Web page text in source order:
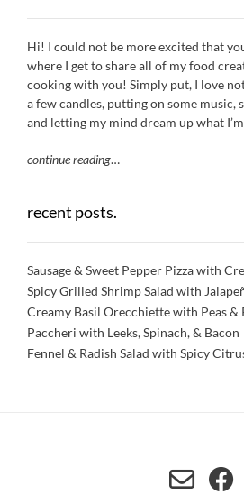
Hi! I could not be more excited that
where I get to share all of my food
cooking with you! Simply put, I love
a few candles, putting on some music,
and letting my mind dream up what
continue reading…
recent posts.
Sausage & Sweet Pepper Pizza with
Spicy Grilled Shrimp Salad with
Creamy Basil Orecchiette with Peas &
Paccheri with Leeks, Spinach, & Bacon
Fennel & Radish Salad with Spicy